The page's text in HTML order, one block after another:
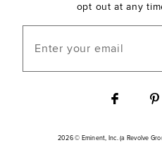
opt out at any
2026 © Eminent, Inc. (a Revolve